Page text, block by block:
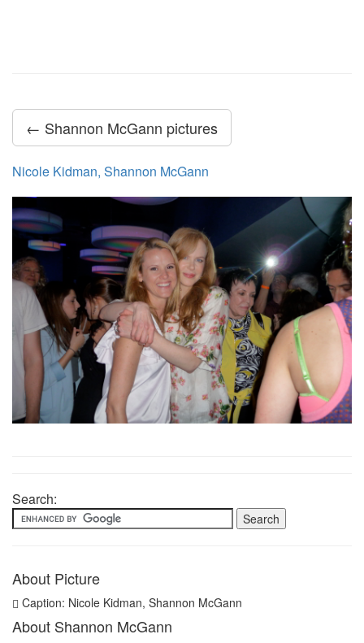
← Shannon McGann pictures
Nicole Kidman, Shannon McGann
Search:
About Picture
Caption: Nicole Kidman, Shannon McGann
About Shannon McGann